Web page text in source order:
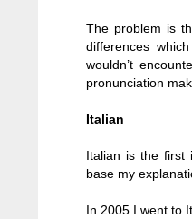
The problem is
differences
wouldn’t
pronunciation
Italian
Italian is the first
base my
In 2005 I went to